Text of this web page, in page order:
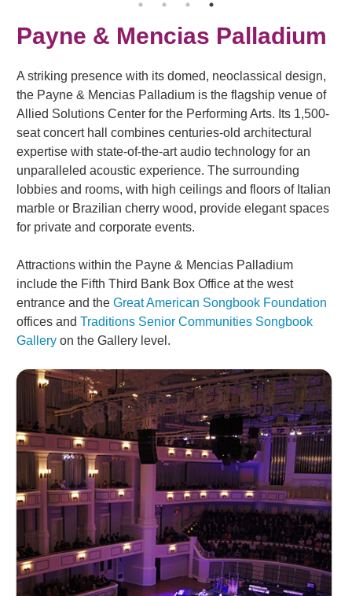
Payne & Mencias Palladium
A striking presence with its domed, neoclassical design,
the Payne & Mencias Palladium is the flagship venue of
Allied Solutions Center for the Performing Arts. Its 1,500-
seat concert hall combines centuries-old architectural
expertise with state-of-the-art audio technology for an
unparalleled acoustic experience. The surrounding
lobbies and rooms, with high ceilings and floors of Italian
marble or Brazilian cherry wood, provide elegant spaces
for private and corporate events.
Attractions within the Payne & Mencias Palladium
include the Fifth Third Bank Box Office at the west
entrance and theGreat American Songbook Foundation
offices andTraditions Senior Communities Songbook
Gallery on the Gallery level.